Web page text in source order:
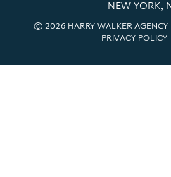
NEW YORK,
© 2026 HARRY WALKER AGENCY
PRIVACY POLICY